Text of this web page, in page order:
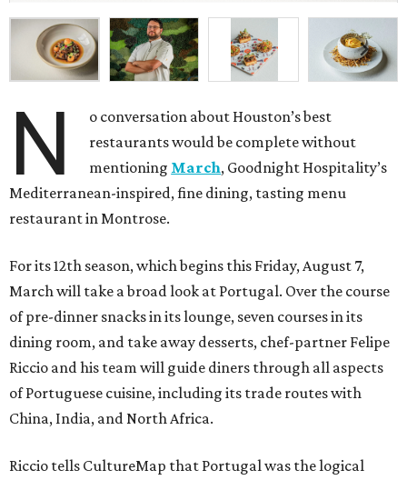
N
o conversation about Houston’s best
restaurants would be complete without
mentioning March, Goodnight Hospitality’s
Mediterranean-inspired, fine dining, tasting menu
restaurant in Montrose.
For its 12th season, which begins this Friday, August 7,
March will take a broad look at Portugal. Over the course
of pre-dinner snacks in its lounge, seven courses in its
dining room, and take away desserts, chef-partner Felipe
Riccio and his team will guide diners through all aspects
of Portuguese cuisine, including its trade routes with
China, India, and North Africa.
Riccio tells CultureMap that Portugal was the logical